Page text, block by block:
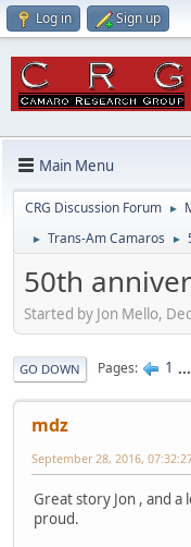
Log in Sign up
Main Menu
CRG Discussion Forum ►
► Trans-Am Camaros ►
50th
Started by Jon Mello,
GO DOWN Pages 1 ...
mdz
September 28, 2016,
Great story Jon , and
proud.